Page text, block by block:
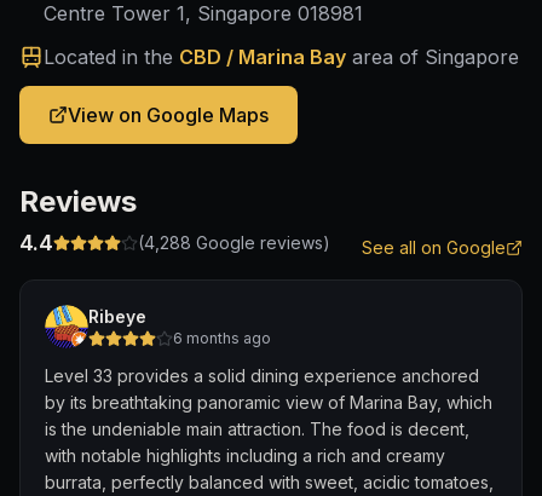
Centre Tower 1, Singapore 018981
Located in the CBD / Marina Bay area of Singapore
View on Google Maps
Reviews
4.4 (4,288 Google reviews) See all on Google
Ribeye
6 months ago
Level 33 provides a solid dining experience anchored
by its breathtaking panoramic view of Marina Bay, which
is the undeniable main attraction. The food is decent,
with notable highlights including a rich and creamy
burrata, perfectly balanced with sweet, acidic tomatoes,